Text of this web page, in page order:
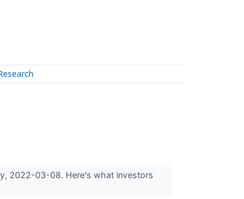
2022-03-08. Here's what investors